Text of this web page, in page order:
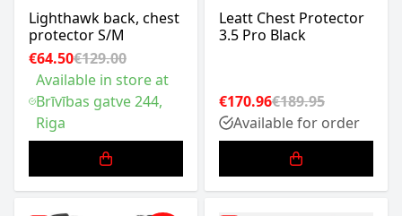
Lighthawk back, chest
protector S/M
€64.50€129.00
Available in store at
Brīvības gatve 244,
Riga
Leatt Chest Protector
3.5 Pro Black
€170.96€189.95
Available for order